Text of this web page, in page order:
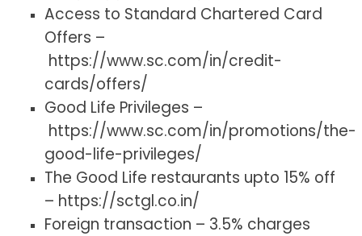
Access to Standard Chartered Card
Offers –
https://www.sc.com/in/credit-
cards/offers/
Good Life Privileges –
https://www.sc.com/in/promotions/the-
good-life-privileges/
The Good Life restaurants upto 15% off
– https://sctgl.co.in/
Foreign transaction – 3.5% charges